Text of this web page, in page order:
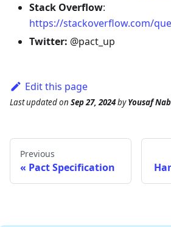
Stack Overflow:
https://stackoverflow.com/
Twitter: @pact_up
Edit this page
Last updatedon Sep 27, 2024byYousaf
Previous
Pact Specification